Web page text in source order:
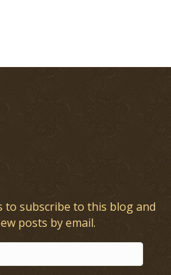
to subscribe to this blog and
posts by email.